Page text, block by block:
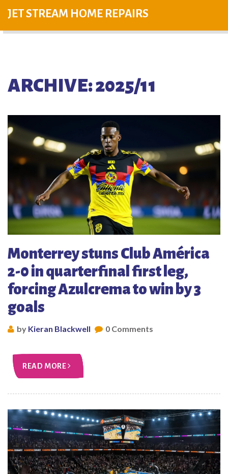
JET STREAM HOME REPAIRS
ARCHIVE: 2025/11
Monterrey stuns Club América
2-0 in quarterfinal first leg,
forcing Azulcrema to win by 3
goals
by Kieran Blackwell 0 Comments
READ MORE